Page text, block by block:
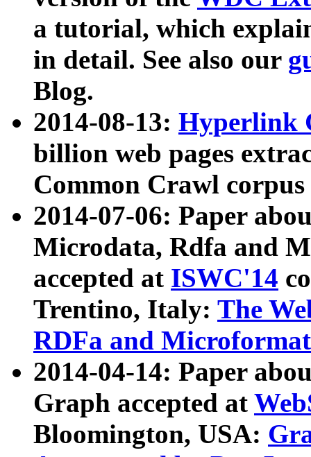
a tutorial, which
in detail. See also our
Blog.
2014-08-13: Hyperlink
billion web pages
Common Crawl
2014-07-06: Paper
Microdata, Rdfa and
accepted at ISWC'14
Trentino, Italy: The
RDFa and Microformat
2014-04-14: Paper
Graph accepted at
Bloomington, USA: